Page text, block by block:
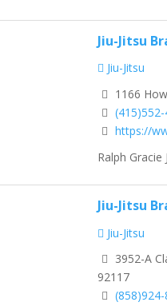
Jiu-Jitsu
Jiu-Jitsu
1166
https://
Ralph Gracie
Jiu-Jitsu
Jiu-Jitsu
3952-A
92117